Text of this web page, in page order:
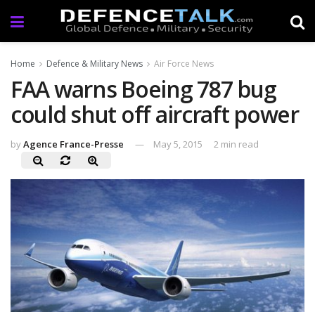
Home Defence & Military News Air Force News
FAA warns Boeing 787 bug
could shut off aircraft power
byAgence France-Presse May 5, 2015 2 min read